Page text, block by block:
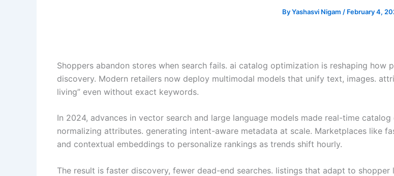
ByYashasvi Nigam / February 4,
Shoppers abandon stores when search fails. ai catalog optimization is reshaping
discovery. Modern retailers now deploy multimodal models that unify text, images.
living” even without exact keywords.
In 2024, advances in vector search and large language models made real-time
normalizing attributes. generating intent-aware metadata at scale. Marketplaces like
and contextual embeddings to personalize rankings as trends shift hourly.
The result is faster discovery, fewer dead-end searches. listings that adapt to